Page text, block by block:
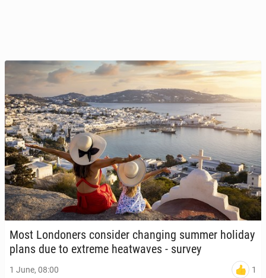
Most Lon­don­ers con­sid­er chang­ing summer holiday
plans due to extreme heat­waves - survey
1 June, 08:00 1